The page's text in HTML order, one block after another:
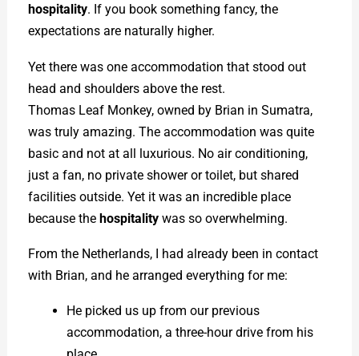
hospitality. If you book something fancy, the
expectations are naturally higher.
Yet there was one accommodation that stood out
head and shoulders above the rest.
Thomas Leaf Monkey, owned by Brian in Sumatra,
was truly amazing. The accommodation was quite
basic and not at all luxurious. No air conditioning,
just a fan, no private shower or toilet, but shared
facilities outside. Yet it was an incredible place
because the hospitalitywas so overwhelming.
From the Netherlands, I had already been in contact
with Brian, and he arranged everything for me:
He picked us up from our previous
accommodation, a three-hour drive from his